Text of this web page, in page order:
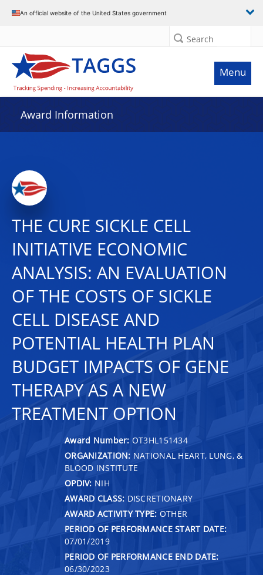
An official website of the United States government
Search
Menu
Award Information
THE CURE SICKLE CELL
INITIATIVE ECONOMIC
ANALYSIS: AN EVALUATION
OF THE COSTS OF SICKLE
CELL DISEASE AND
POTENTIAL HEALTH PLAN
BUDGET IMPACTS OF GENE
THERAPY AS A NEW
TREATMENT OPTION
Award Number: OT3HL151434
ORGANIZATION: NATIONAL HEART, LUNG, &
BLOOD INSTITUTE
OPDIV: NIH
AWARD CLASS: DISCRETIONARY
AWARD ACTIVITY TYPE: OTHER
PERIOD OF PERFORMANCE START DATE:
07/01/2019
PERIOD OF PERFORMANCE END DATE:
06/30/2023